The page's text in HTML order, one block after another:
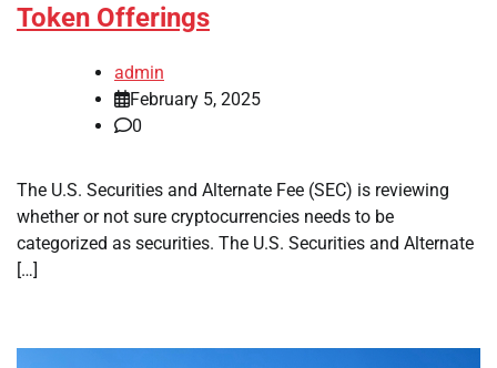
Token Offerings
admin
February 5, 2025
0
The U.S. Securities and Alternate Fee (SEC) is reviewing
whether or not sure cryptocurrencies needs to be
categorized as securities. The U.S. Securities and Alternate
[…]